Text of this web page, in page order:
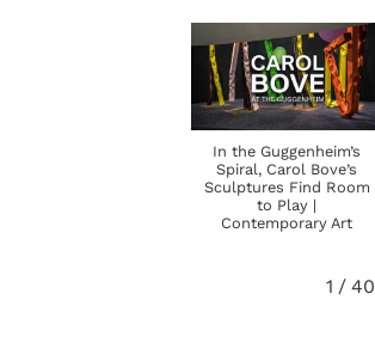
In the Guggenheim’s
Spiral, Carol Bove’s
Sculptures Find Room
to Play |
Contemporary Art
1 / 40